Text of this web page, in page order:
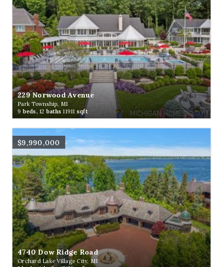
229 Norwood Avenue
Park Township, MI
9 beds, 12 baths11911 sqft
$9,990,000
4740 Dow Ridge Road
Orchard Lake Village City, MI